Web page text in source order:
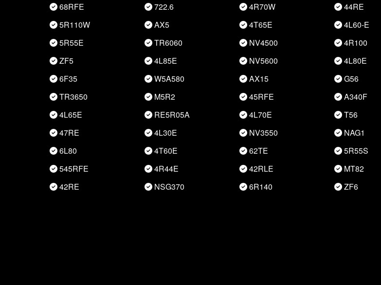
68RFE
5R110W
5R55E
ZF5
6F35
TR3650
4L65E
47RE
6L80
545RFE
42RE
722.6
AX5
TR6060
4L85E
W5A580
M5R2
RE5R05A
4L30E
4T60E
4R44E
NSG370
4R70W
4T65E
NV4500
NV5600
AX15
45RFE
4L70E
NV3550
62TE
42RLE
6R140
44RE
4L60-E
4R100
4L80E
G56
A340F
T56
NAG1
5R55S
MT82
ZF6